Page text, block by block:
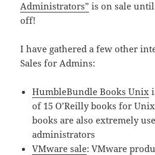
Administrators” is on sale
off!
I have gathered a few other
Sales for Admins:
HumbleBundle Books Unix
of 15 O’Reilly books for
books are also extremely
administrators
VMware sale: VMware